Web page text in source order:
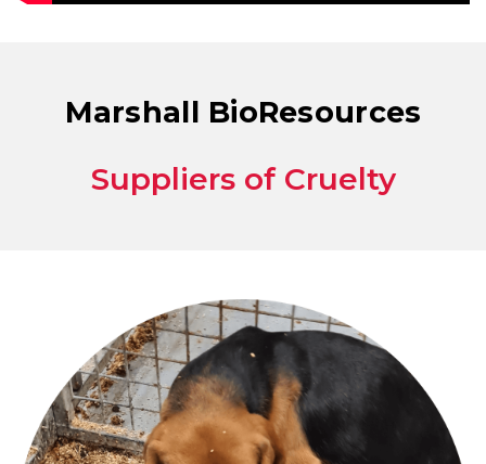
Marshall BioResources
Suppliers of Cruelty